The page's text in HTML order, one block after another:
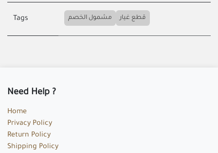
Tags مشمول الخصم قطع غيار
Need Help ?
Home
Privacy Policy
Return Policy
Shipping Policy